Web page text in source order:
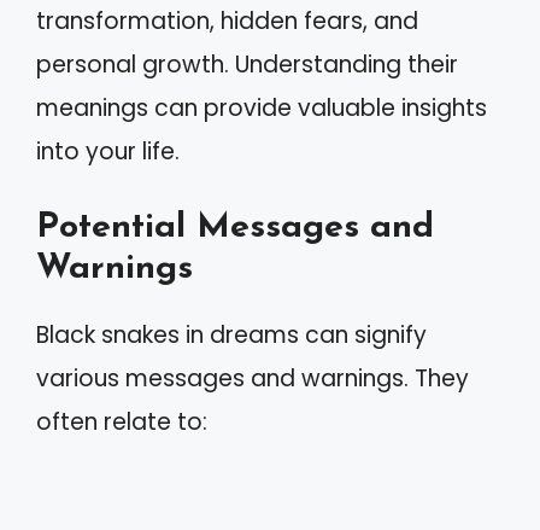
transformation, hidden fears, and
personal growth. Understanding their
meanings can provide valuable insights
into your life.
Potential Messages and
Warnings
Black snakes in dreams can signify
various messages and warnings. They
often relate to: